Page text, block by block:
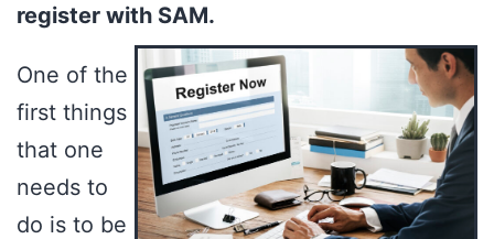
register with SAM.
One of the
first things
that one
needs to
do is to be